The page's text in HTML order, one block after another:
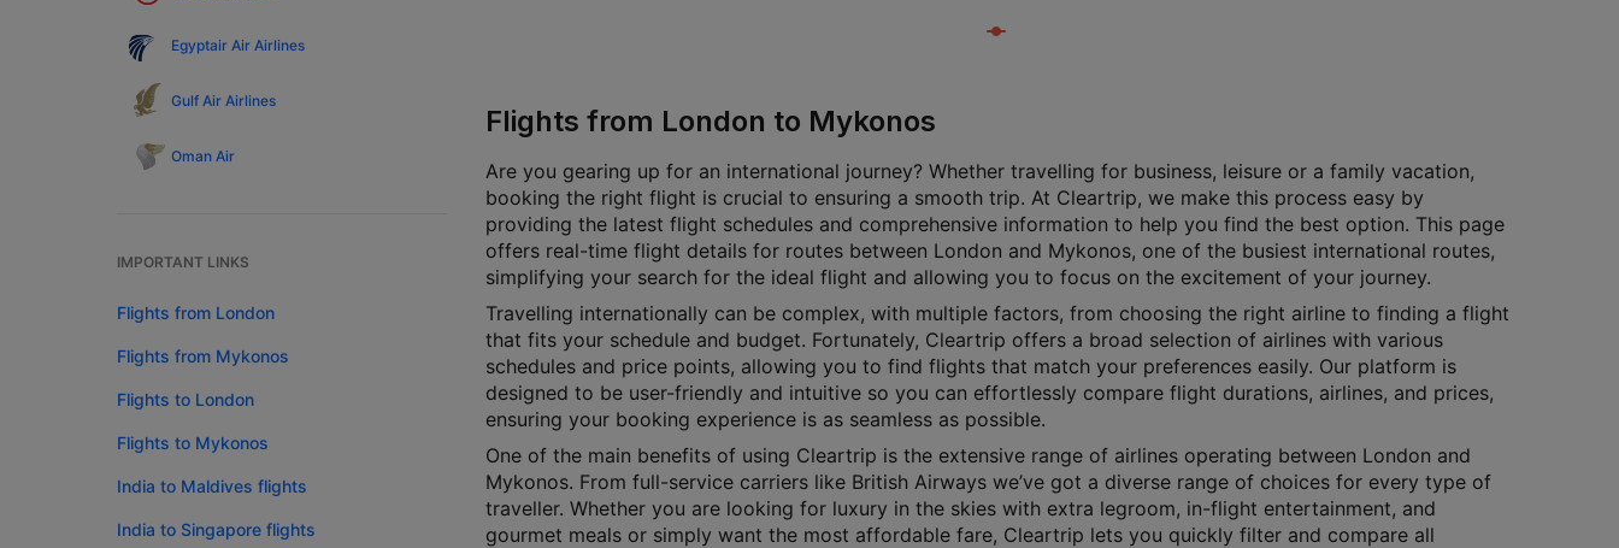
Egyptair Air Airlines
Gulf Air Airlines
Oman Air
IMPORTANT LINKS
Flights from London
Flights from Mykonos
Flights to London
Flights to Mykonos
India to Maldives flights
India to Singapore flights
Flights from London to Mykonos
Are you gearing up for an international journey? Whether travelling for business, leisure or a family vacation,
booking the right flight is crucial to ensuring a smooth trip. At Cleartrip, we make this process easy by
providing the latest flight schedules and comprehensive information to help you find the best option. This page
offers real-time flight details for routes between London and Mykonos, one of the busiest international routes,
simplifying your search for the ideal flight and allowing you to focus on the excitement of your journey.
Travelling internationally can be complex, with multiple factors, from choosing the right airline to finding a flight
that fits your schedule and budget. Fortunately, Cleartrip offers a broad selection of airlines with various
schedules and price points, allowing you to find flights that match your preferences easily. Our platform is
designed to be user-friendly and intuitive so you can effortlessly compare flight durations, airlines, and prices,
ensuring your booking experience is as seamless as possible.
One of the main benefits of using Cleartrip is the extensive range of airlines operating between London and
Mykonos. From full-service carriers like British Airways we’ve got a diverse range of choices for every type of
traveller. Whether you are looking for luxury in the skies with extra legroom, in-flight entertainment, and
gourmet meals or simply want the most affordable fare, Cleartrip lets you quickly filter and compare all